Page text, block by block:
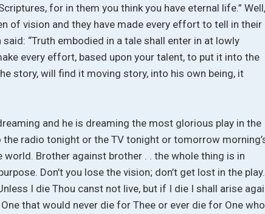
for in them you think you have eternal life.”
of vision and they have made every effort to tell in their
“Truth embodied in a tale shall enter in at lowly
every effort, based upon your talent, to put it into the
story, will find it moving story, into his own being, it
and he is dreaming the most glorious play in the
the radio tonight or the TV tonight or tomorrow
world. Brother against brother . . the whole thing is in
Don’t you lose the vision; don’t get lost in the play.
I die Thou canst not live, but if I die I shall arise
that would never die for Thee or ever die for One who